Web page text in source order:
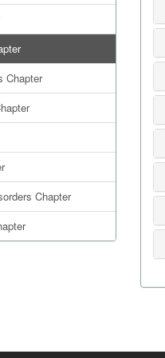
Chapter
Chapter